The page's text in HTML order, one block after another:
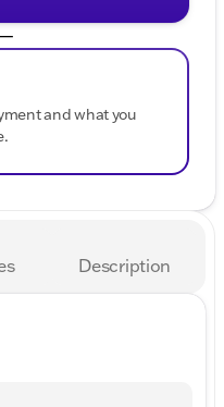
and what you
Description